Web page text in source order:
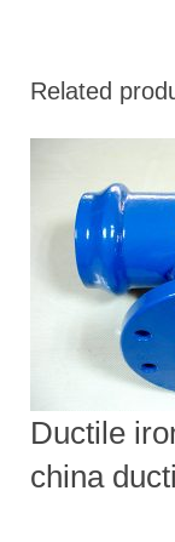
Related
Ductile
china